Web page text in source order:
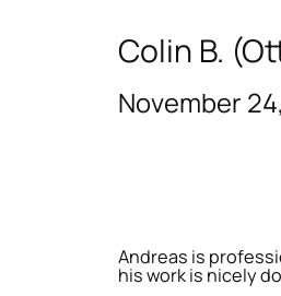
Colin B.
November
Andreas is
his work is nicely